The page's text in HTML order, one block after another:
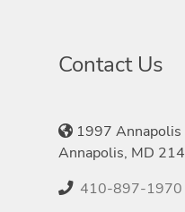
Contact Us
1997 Annapolis
Annapolis, MD
410-897-1970